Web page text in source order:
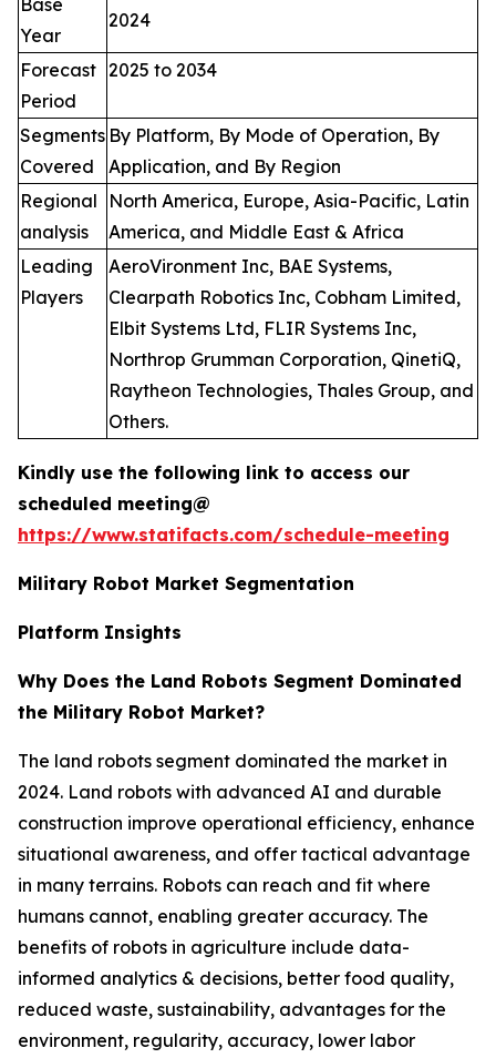
Year
2024
Forecast
Period
2025 to 2034
Segments
Covered
By Platform, By Mode of Operation, By
Application, and By Region
Regional
analysis
North America, Europe, Asia-Pacific, Latin
America, and Middle East & Africa
Leading
Players
AeroVironment Inc, BAE Systems,
Clearpath Robotics Inc, Cobham Limited,
Elbit Systems Ltd, FLIR Systems Inc,
Northrop Grumman Corporation, QinetiQ,
Raytheon Technologies, Thales Group, and
Others.
Kindly use the following link to access our
scheduled meeting@
https://www.statifacts.com/schedule-meeting
Military Robot Market Segmentation
Platform Insights
Why Does the Land Robots Segment Dominated
the Military Robot Market?
The land robots segment dominated the market in
2024. Land robots with advanced AI and durable
construction improve operational efficiency, enhance
situational awareness, and offer tactical advantage
in many terrains. Robots can reach and fit where
humans cannot, enabling greater accuracy. The
benefits of robots in agriculture include data-
informed analytics & decisions, better food quality,
reduced waste, sustainability, advantages for the
environment, regularity, accuracy, lower labor